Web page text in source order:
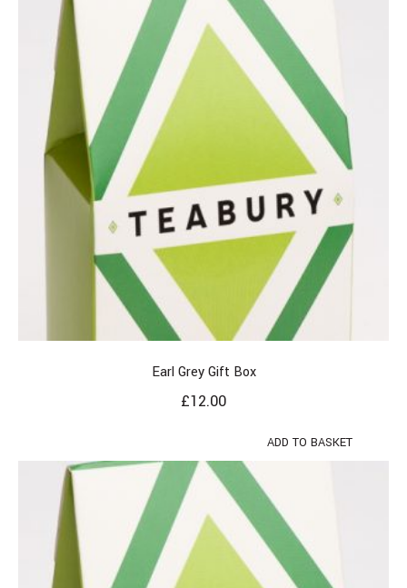
Earl Grey Gift Box
£12.00
ADD TO BASKET